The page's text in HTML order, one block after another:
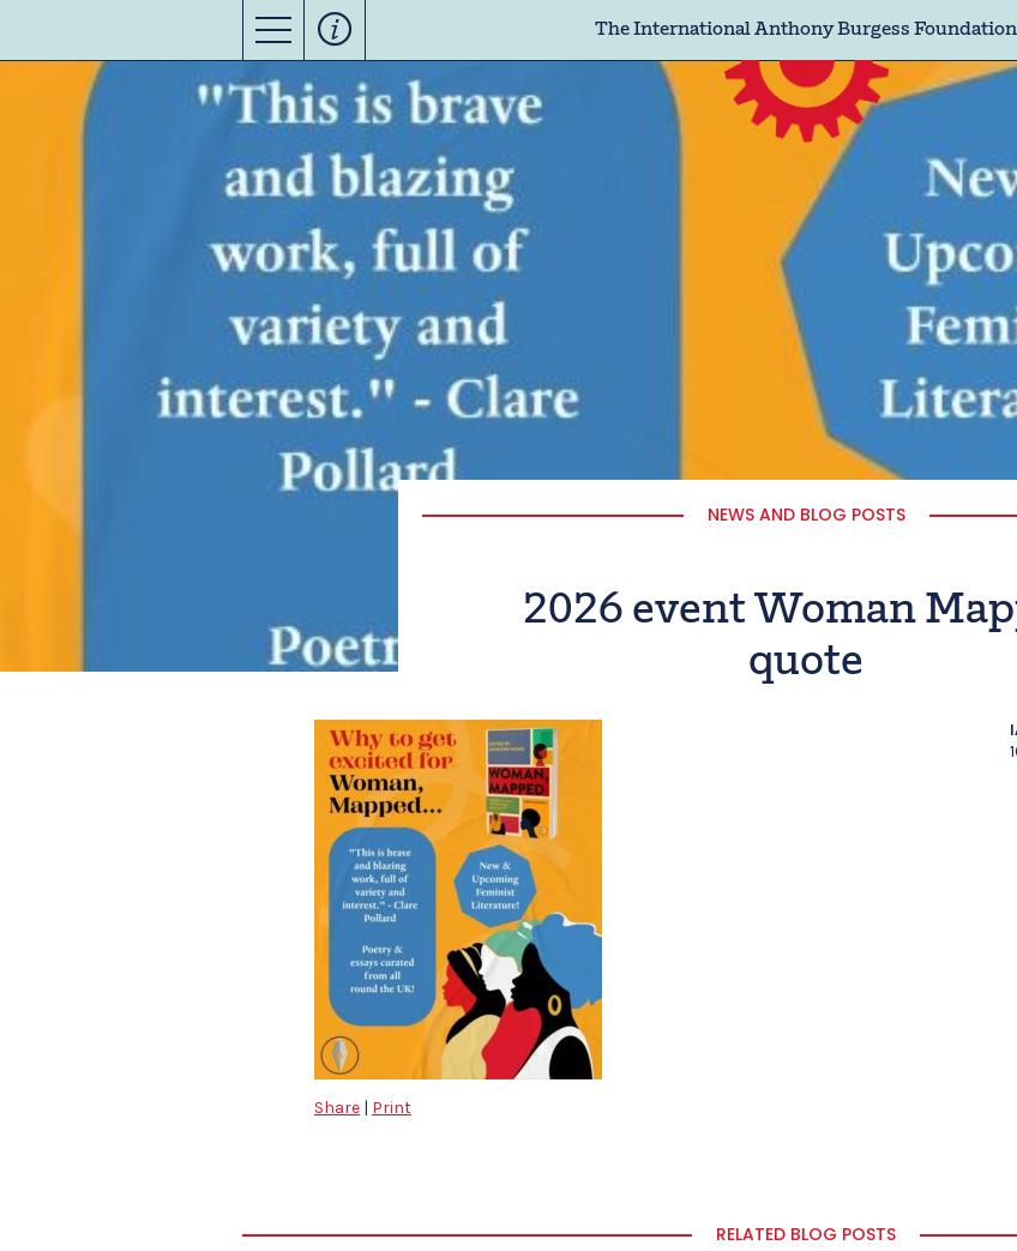
The International Anthony Burgess Foundation
NEWS AND BLOG POSTS
2026 event Woman
quote
Share | Print
RELATED BLOG POSTS